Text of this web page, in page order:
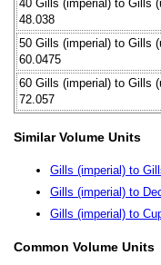
40 Gills (imperial) to Gills
48.038
50 Gills (imperial) to Gills
60.0475
60 Gills (imperial) to Gills
72.057
Similar Volume Units
Gills (imperial) to
Gills (imperial) to
Gills (imperial) to
Common Volume Units